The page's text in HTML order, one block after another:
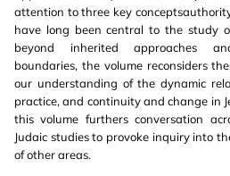
attention to three key
have long been central to the study
beyond inherited approaches
boundaries, the volume reconsiders
our understanding of the dynamic
practice, and continuity and change in
this volume furthers conversation
Judaic studies to provoke inquiry into
of other areas.